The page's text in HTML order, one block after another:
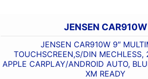
JENSEN CAR910W
JENSEN CAR910W 9″
TOUCHSCREEN,S/DIN MECHLESS,
APPLE CARPLAY/ANDROID AUTO,
XM READY